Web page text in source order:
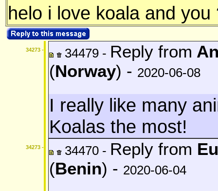
helo i love koala and you
34273 - 34479 - Reply from
(Norway) - 2020-06-08
I really like many
Koalas the most!
34273 - 34470 - Reply from
(Benin) - 2020-06-04